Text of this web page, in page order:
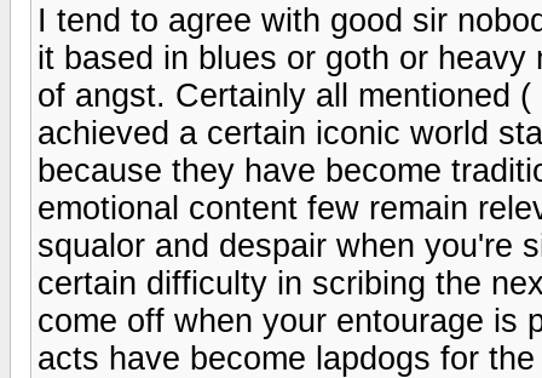
I tend to agree with good sir
it based in blues or goth or
of angst. Certainly all mentioned
achieved a certain iconic world
because they have become
emotional content few remain
squalor and despair when you're
certain difficulty in scribing the
come off when your entourage is
acts have become lapdogs for